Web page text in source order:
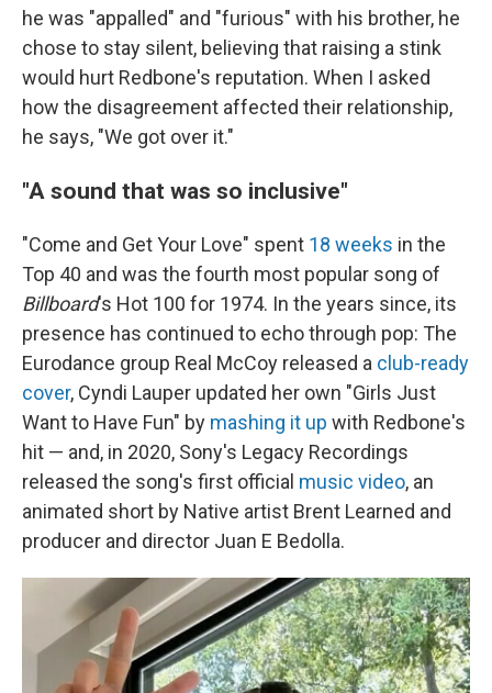
he was "appalled" and "furious" with his brother, he
chose to stay silent, believing that raising a stink
would hurt Redbone's reputation. When I asked
how the disagreement affected their relationship,
he says, "We got over it."
"A sound that was so inclusive"
"Come and Get Your Love" spent 18 weeks in the
Top 40 and was the fourth most popular song of
Billboard's Hot 100 for 1974. In the years since, its
presence has continued to echo through pop: The
Eurodance group Real McCoy released a club-ready
cover, Cyndi Lauper updated her own "Girls Just
Want to Have Fun" by mashing it up with Redbone's
hit — and, in 2020, Sony's Legacy Recordings
released the song's first official music video, an
animated short by Native artist Brent Learned and
producer and director Juan E Bedolla.